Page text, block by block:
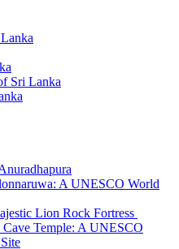
Sri Lanka
A UNESCO World
Lion Rock Fortress
Temple: A UNESCO